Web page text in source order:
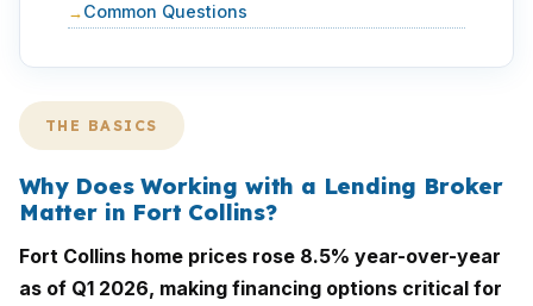
Common Questions
THE BASICS
Why Does Working with a Lending Broker
Matter in Fort Collins?
Fort Collins home prices rose 8.5% year-over-year
as of Q1 2026, making financing options critical for